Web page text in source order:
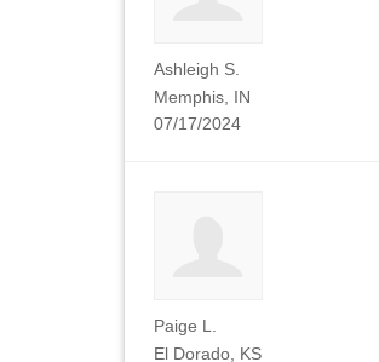
Ashleigh S.
Memphis, IN
07/17/2024
Paige L.
El Dorado, KS